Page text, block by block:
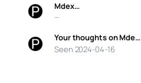
Mdex…
—
Your thoughts on Mde…
Seen 2024-04-16